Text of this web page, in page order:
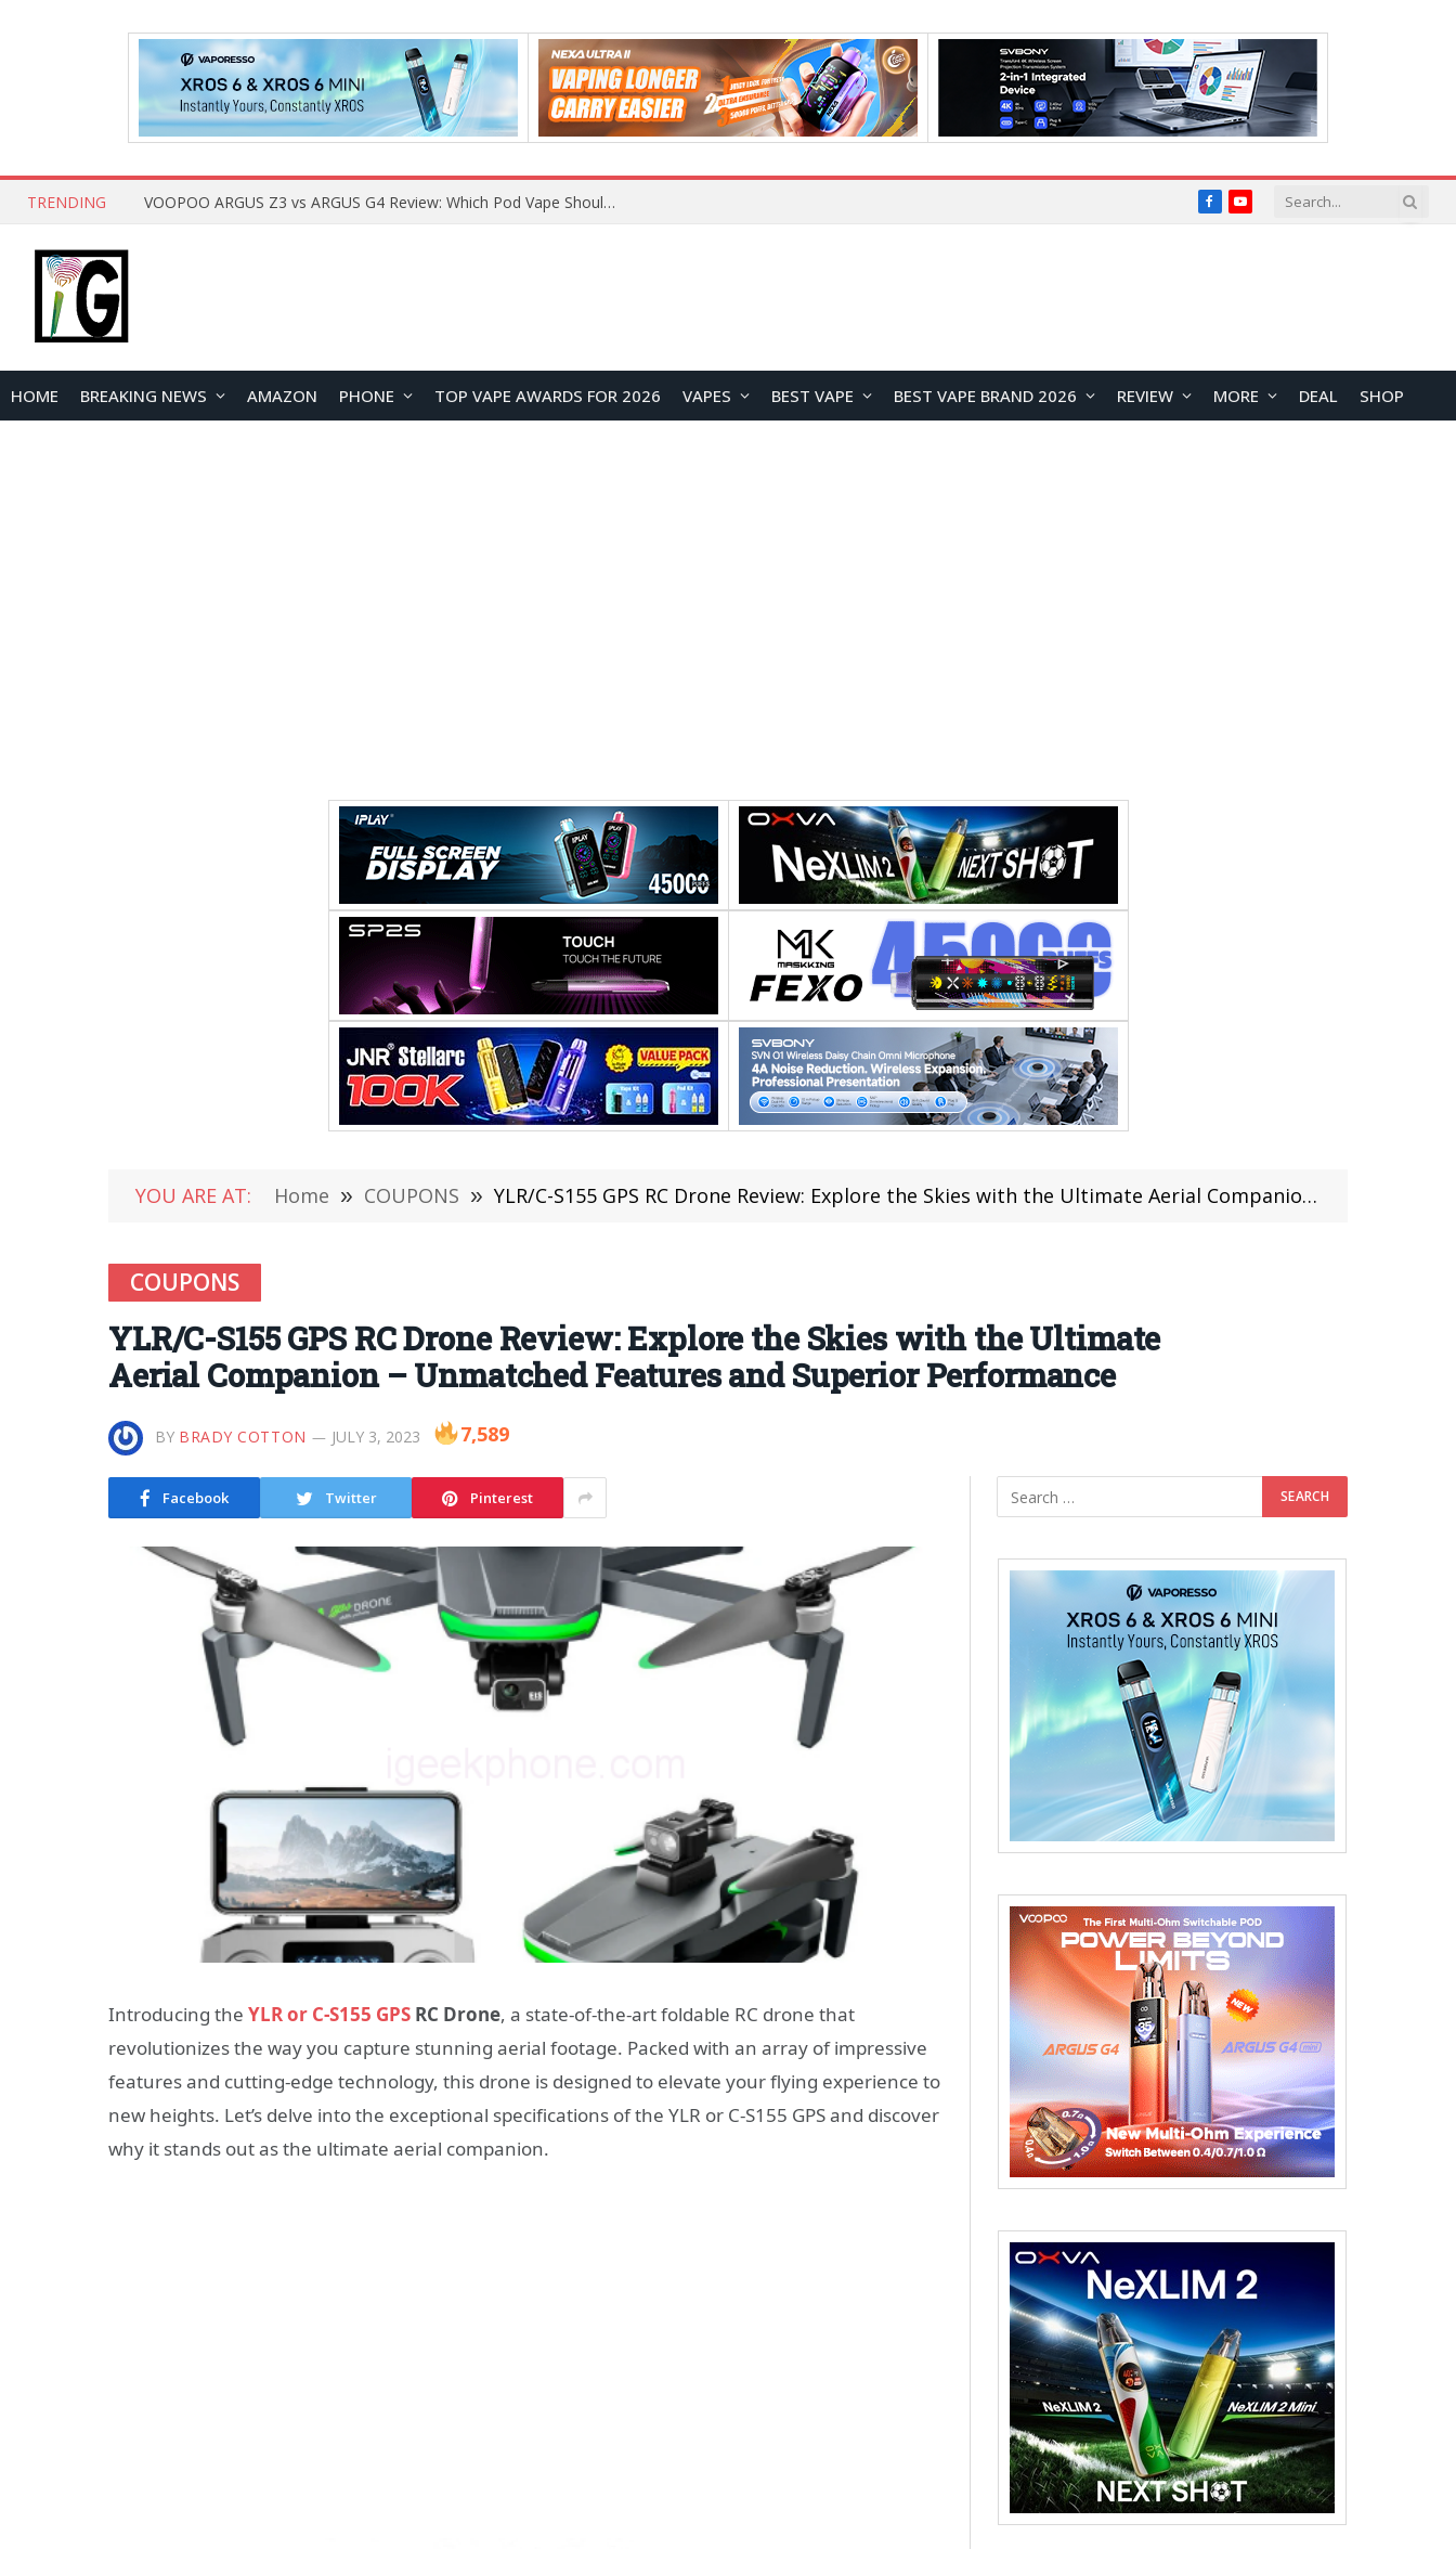
TRENDING JNR BLAZT 44K vs JNR Zpluse 42K+ Vape Review: Which JNR Vape Kit Is Better? FacebookYouTube
HOME BREAKING NEWS AMAZON PHONE TOP VAPE AWARDS FOR 2026 VAPES BEST VAPE BEST VAPE BRAND 2026 REVIEW MORE DEAL SHOP
YOU ARE AT: Home » COUPONS » YLR/C-S155 GPS RC Drone Review: Explore the Skies with the Ultimate Aerial Companion – Unmatched Features and Superior Performance
COUPONS
YLR/C-S155 GPS RC Drone Review: Explore the Skies with the Ultimate
Aerial Companion – Unmatched Features and Superior Performance
BY BRADY COTTON JULY 3, 2023 7,589
Facebook Twitter Pinterest
Introducing the YLR or C-S155 GPS RC Drone, a state-of-the-art foldable RC drone that
revolutionizes the way you capture stunning aerial footage. Packed with an array of impressive
features and cutting-edge technology, this drone is designed to elevate your flying experience to
new heights. Let’s delve into the exceptional specifications of the YLR or C-S155 GPS and discover
why it stands out as the ultimate aerial companion.